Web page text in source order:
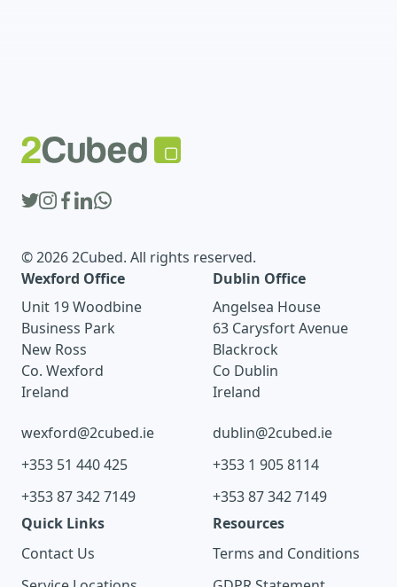
© 2026 2Cubed. All rights reserved.
Wexford Office
Unit 19 Woodbine
Business Park
New Ross
Co. Wexford
Ireland
wexford@2cubed.ie
+353 51 440 425
+353 87 342 7149
Dublin Office
Angelsea House
63 Carysfort Avenue
Blackrock
Co Dublin
Ireland
dublin@2cubed.ie
+353 1 905 8114
+353 87 342 7149
Quick Links
Contact Us
Resources
Terms and Conditions